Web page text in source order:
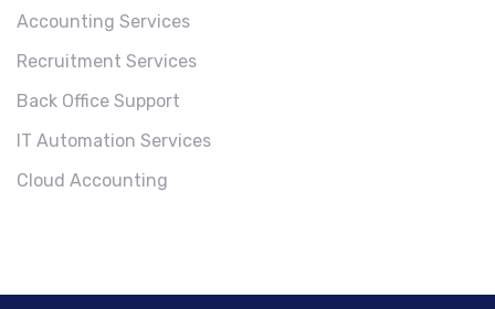
Accounting Services
Recruitment Services
Back Office Support
IT Automation Services
Cloud Accounting